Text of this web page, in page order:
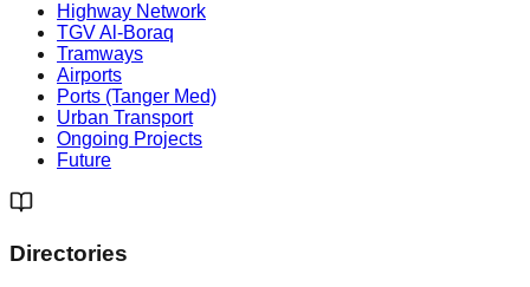
Highway Network
TGV Al-Boraq
Tramways
Airports
Ports (Tanger Med)
Urban Transport
Ongoing Projects
Future
Directories